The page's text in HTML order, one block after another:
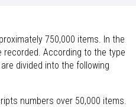
750,000 items. In the
recorded. According to the type
divided into the following
numbers over 50,000 items.